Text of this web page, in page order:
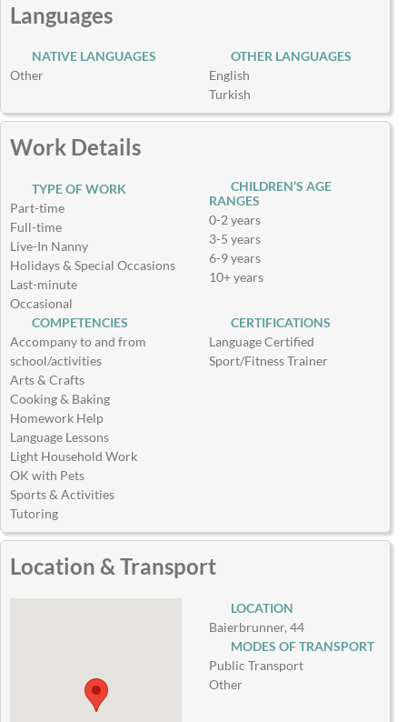
Languages
NATIVE LANGUAGES
Other
OTHER LANGUAGES
English
Turkish
Work Details
TYPE OF WORK
Part-time
Full-time
Live-In Nanny
Holidays & Special Occasions
Last-minute
Occasional
CHILDREN’S AGE
RANGES
0-2 years
3-5 years
6-9 years
10+ years
COMPETENCIES
Accompany to and from
school/activities
Arts & Crafts
Cooking & Baking
Homework Help
Language Lessons
Light Household Work
OK with Pets
Sports & Activities
Tutoring
CERTIFICATIONS
Language Certified
Sport/Fitness Trainer
Location & Transport
LOCATION
Baierbrunner, 44
MODES OF TRANSPORT
Public Transport
Other